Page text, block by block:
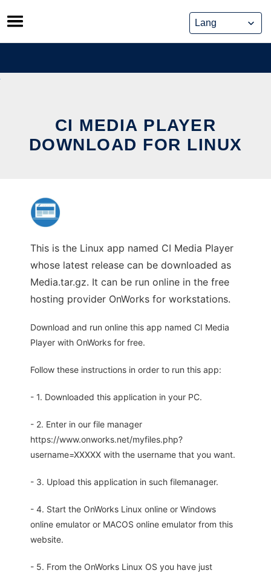
Skip
to
content
CI MEDIA PLAYER
DOWNLOAD FOR LINUX
This is the Linux app named CI Media Player
whose latest release can be downloaded as
Media.tar.gz. It can be run online in the free
hosting provider OnWorks for workstations.
Download and run online this app named CI Media
Player with OnWorks for free.
Follow these instructions in order to run this app:
- 1. Downloaded this application in your PC.
- 2. Enter in our file manager
https://www.onworks.net/myfiles.php?
username=XXXXX with the username that you want.
- 3. Upload this application in such filemanager.
- 4. Start the OnWorks Linux online or Windows
online emulator or MACOS online emulator from this
website.
- 5. From the OnWorks Linux OS you have just